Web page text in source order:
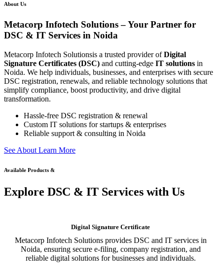
About Us
Metacorp Infotech Solutions – Your Partner for
DSC & IT Services in Noida
Metacorp Infotech Solutionsis a trusted provider ofDigital
Signature Certificates (DSC) and cutting-edge IT solutions in
Noida. We help individuals, businesses, and enterprises with secure
DSC registration, renewals, and reliable technology solutions that
simplify compliance, boost productivity, and drive digital
transformation.
Hassle-free DSC registration & renewal
Custom IT solutions for startups & enterprises
Reliable support & consulting in Noida
See About Learn More
Available Products &
Explore DSC & IT Services with Us
Digital Signature Certificate
Metacorp Infotech Solutions provides DSC and IT services in
Noida, ensuring secure e-filing, company registration, and
reliable digital solutions for businesses and individuals.